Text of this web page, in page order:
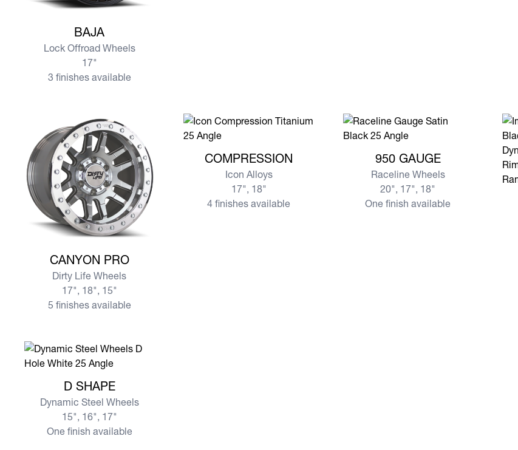
BAJA
Lock Offroad Wheels
17"
3 finishes available
CANYON PRO
Dirty Life Wheels
17", 18", 15"
5 finishes available
COMPRESSION
Icon Alloys
17", 18"
4 finishes available
950 GAUGE
Raceline Wheels
20", 17", 18"
One finish available
D SHAPE
Dynamic Steel Wheels
15", 16", 17"
One finish available